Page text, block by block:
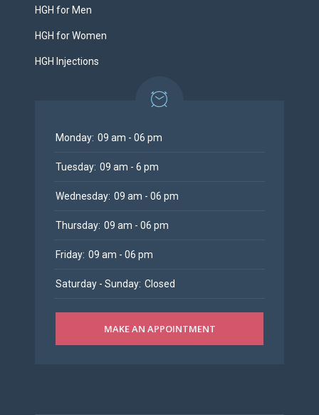
HGH for Men
HGH for Women
HGH Injections
Monday: 09 am - 06 pm
Tuesday: 09 am - 6 pm
Wednesday: 09 am - 06 pm
Thursday: 09 am - 06 pm
Friday: 09 am - 06 pm
Saturday - Sunday: Closed
MAKE AN APPOINTMENT